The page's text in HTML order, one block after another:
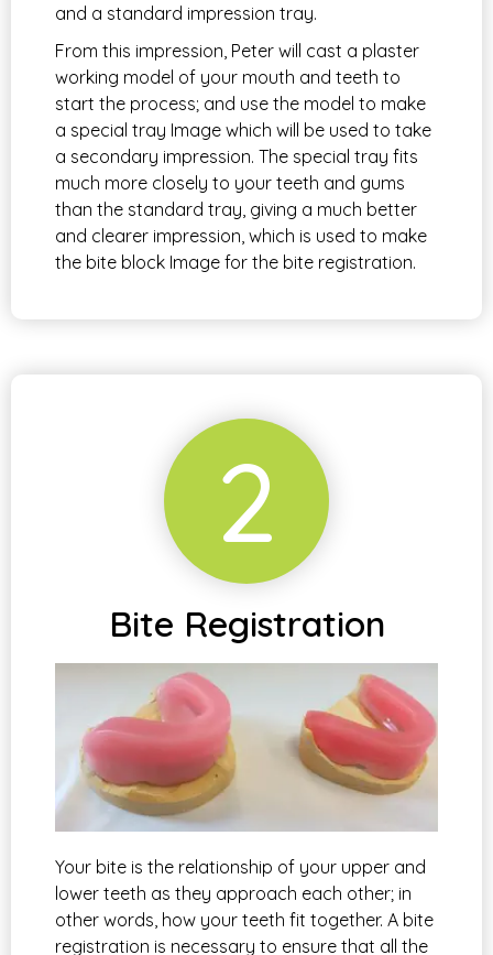
and a standard impression tray.
From this impression, Peter will cast a plaster
working model of your mouth and teeth to
start the process; and use the model to make
a special tray Image which will be used to take
a secondary impression. The special tray fits
much more closely to your teeth and gums
than the standard tray, giving a much better
and clearer impression, which is used to make
the bite block Image for the bite registration.
2
Bite Registration
Your bite is the relationship of your upper and
lower teeth as they approach each other; in
other words, how your teeth fit together. A bite
registration is necessary to ensure that all the